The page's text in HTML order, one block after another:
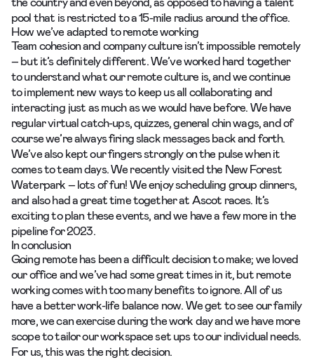
pool that is restricted to a 15-mile radius around the office.
How we’ve adapted to remote working
Team cohesion and company culture isn’t impossible remotely
– but it’s definitely different. We’ve worked hard together
to understand what our remote culture is, and we continue
to implement new ways to keep us all collaborating and
interacting just as much as we would have before.We have
regular virtual catch-ups, quizzes, general chin wags, and of
course we’re always firing slack messagesback and forth.
We’ve also kept our fingers strongly on the pulse when it
comes to team days. We recently visited the New Forest
Waterpark – lots of fun! We enjoy scheduling group dinners,
and also had a great time together at Ascot races. It’s
exciting to plan these events, and we have a few more in the
pipeline for 2023.
In conclusion
Going remote has been a difficult decision to make; we loved
our office and we’ve had some great times in it, but remote
working comes with too many benefits to ignore. All of us
have a better work-life balance now. We get to see our family
more, we can exercise during the work day and we have more
scope to tailor our workspace set ups to our individual needs.
For us, this was the right decision.